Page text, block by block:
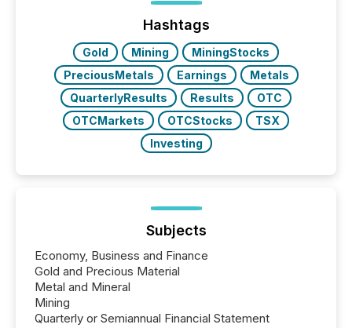
highlight five critical legal and compliance press
real-world...
Hashtags
Gold Mining
MiningStocks
PreciousMetals
Earnings
Metals
QuarterlyResults
Results
OTC
OTCMarkets
OTCStocks
TSX
Investing
Subjects
Economy, Business and Finance
Gold and Precious Material
Metal and Mineral
Mining
Quarterly or Semiannual Financial Statement